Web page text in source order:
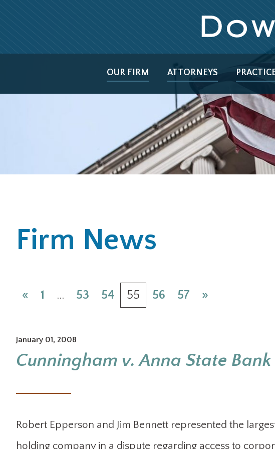
OUR FIRM ATTORNEYS
Firm News
« 1 … 53 54 55 56 57 »
January 01, 2008
Cunningham v. Anna State Bank
Robert Epperson and Jim Bennett represented the
holding company in a dispute regarding access to